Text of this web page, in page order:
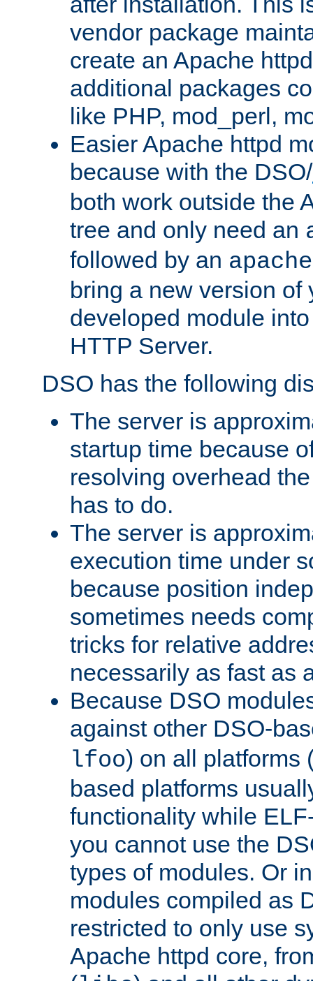
vendor package
create an Apache
additional packages
like PHP, mod_perl,
Easier Apache httpd
because with the DSO/
both work outside the
tree and only need an
followed by an
bring a new version of
developed module
HTTP Server.
DSO has the following
The server is
startup time because
resolving overhead
has to do.
The server is
execution time under
because position
sometimes needs
tricks for relative
necessarily as fast as
Because DSO
against other DSO-
lfoo) on all platforms
based platforms
functionality while
you cannot use the
types of modules. Or
modules compiled as
restricted to only use
Apache httpd core,